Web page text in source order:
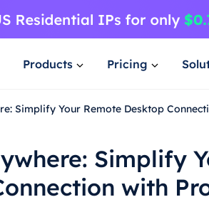
Products Pricing
Simplify Your Remote Desktop
Simplify
with